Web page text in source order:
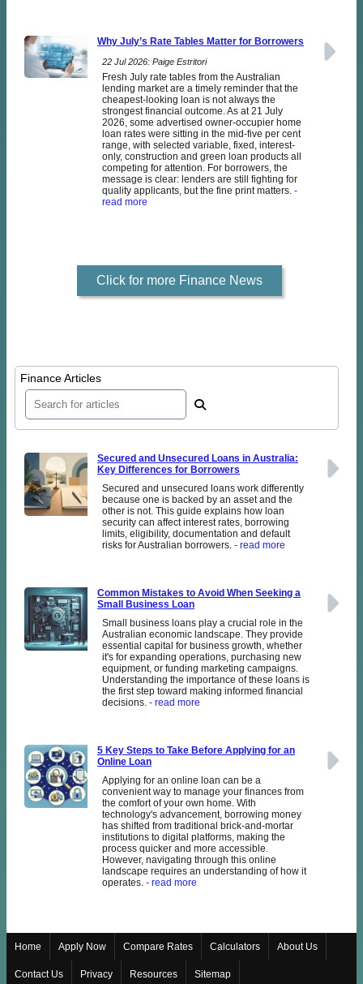
Why July’s Rate Tables Matter for Borrowers
22 Jul 2026: Paige Estritori
Fresh July rate tables from the Australian
lending market are a timely reminder that the
cheapest-looking loan is not always the
strongest financial outcome. As at 21 July
2026, some advertised owner-occupier home
loan rates were sitting in the mid-five per cent
range, with selected variable, fixed, interest-
only, construction and green loan products all
competing for attention. For borrowers, the
message is clear: lenders are still fighting for
quality applicants, but the fine print matters. -
read more
Click for more Finance News
Finance Articles
Secured and Unsecured Loans in Australia:
Key Differences for Borrowers
Secured and unsecured loans work differently
because one is backed by an asset and the
other is not. This guide explains how loan
security can affect interest rates, borrowing
limits, eligibility, documentation and default
risks for Australian borrowers. - read more
Common Mistakes to Avoid When Seeking a
Small Business Loan
Small business loans play a crucial role in the
Australian economic landscape. They provide
essential capital for business growth, whether
it's for expanding operations, purchasing new
equipment, or funding marketing campaigns.
Understanding the importance of these loans is
the first step toward making informed financial
decisions. - read more
5 Key Steps to Take Before Applying for an
Online Loan
Applying for an online loan can be a
convenient way to manage your finances from
the comfort of your own home. With
technology's advancement, borrowing money
has shifted from traditional brick-and-mortar
institutions to digital platforms, making the
process quicker and more accessible.
However, navigating through this online
landscape requires an understanding of how it
operates. - read more
Home Apply Now Compare Rates Calculators About Us
Contact Us Privacy Resources Sitemap